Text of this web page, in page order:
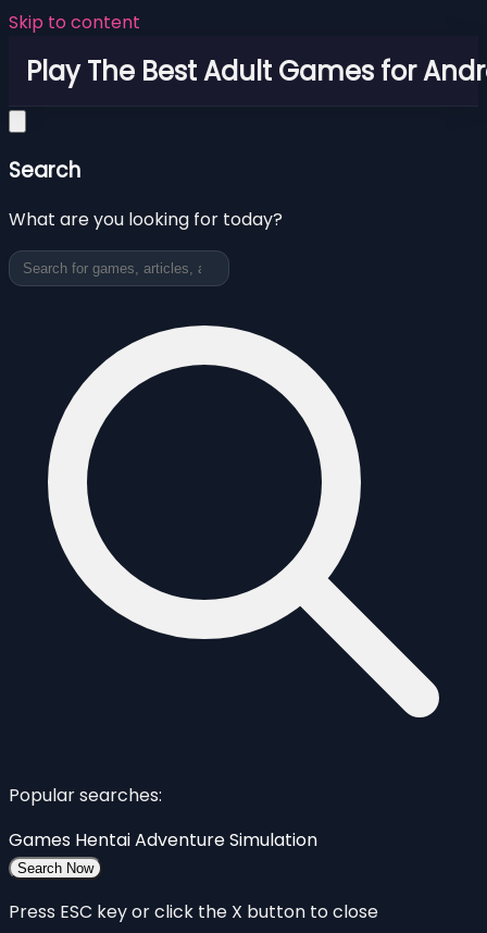
Skip to content
Play The Best Adult Games for
Search
What are you looking for today?
Popular searches:
Games HentaiAdventureSimulation
Search Now
Press ESC key or click the X button to close